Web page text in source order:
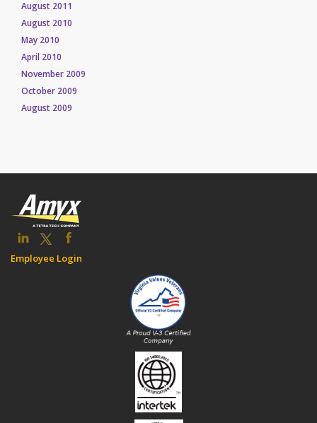
August 2011
August 2010
May 2010
April 2010
November 2009
October 2009
August 2009
Employee Login